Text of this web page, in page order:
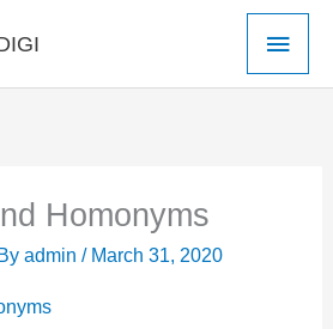
Main
Homonyms
admin/ March 31, 2020